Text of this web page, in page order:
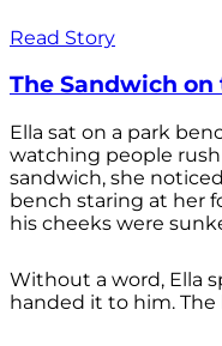
Read Story
The Sandwich on
Ella sat on a park
watching people
sandwich, she
bench staring at her
his cheeks were
Without a word, Ella
handed it to him. The